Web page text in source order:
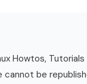
Howtos,
be